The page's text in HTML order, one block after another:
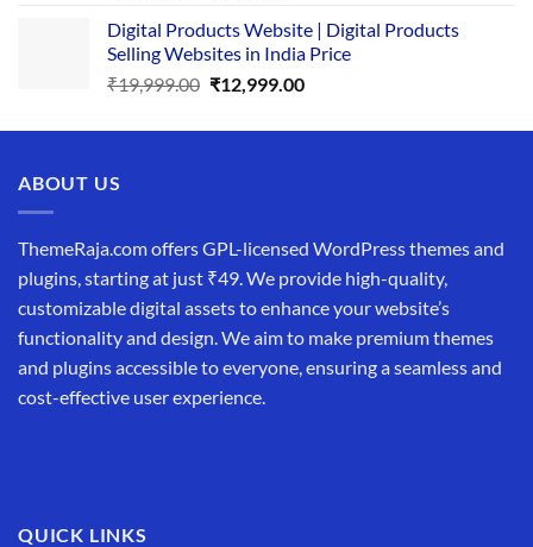
was:
₹34,999.00.
is:
₹19,999.00.
Digital Products Website | Digital Products
Selling Websites in India Price
₹19,999.00 Original
was:
₹12,999.00Current
is:
ABOUT US
ThemeRaja.com offers GPL-licensed WordPress themes and
plugins, starting at just ₹49. We provide high-quality,
customizable digital assets to enhance your website’s
functionality and design. We aim to make premium themes
and plugins accessible to everyone, ensuring a seamless and
cost-effective user experience.
QUICK LINKS